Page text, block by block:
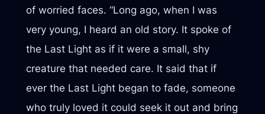
of worried faces. “Long ago, when I was
very young, I heard an old story. It spoke of
the Last Light as if it were a small, shy
creature that needed care. It said that if
ever the Last Light began to fade, someone
who truly loved it could seek it out and bring